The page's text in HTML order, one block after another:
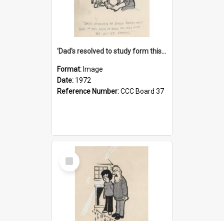
'Dad's resolved to study form this year - he's going to back the ones with 39-25-37 jockeys!'
Format: Image
Date: 1972
Reference Number:CCC Board 37
Select
Item